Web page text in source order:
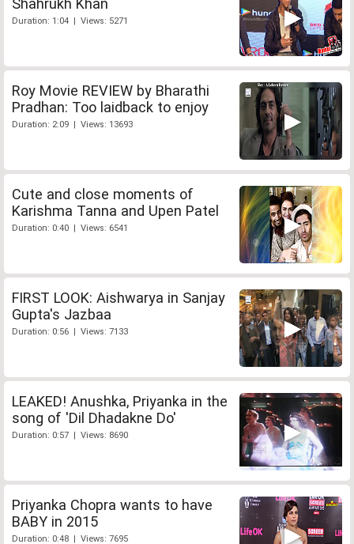
Shahrukh Khan
Duration: 1:04 | Views: 5271
Roy Movie REVIEW by Bharathi
Pradhan: Too laidback to enjoy
Duration: 2:09 | Views: 13693
Cute and close moments of
Karishma Tanna and Upen Patel
Duration: 0:40 | Views: 6541
FIRST LOOK: Aishwarya in Sanjay
Gupta's Jazbaa
Duration: 0:56 | Views: 7133
LEAKED! Anushka, Priyanka in the
song of 'Dil Dhadakne Do'
Duration: 0:57 | Views: 8690
Priyanka Chopra wants to have
BABY in 2015
Duration: 0:48 | Views: 7695